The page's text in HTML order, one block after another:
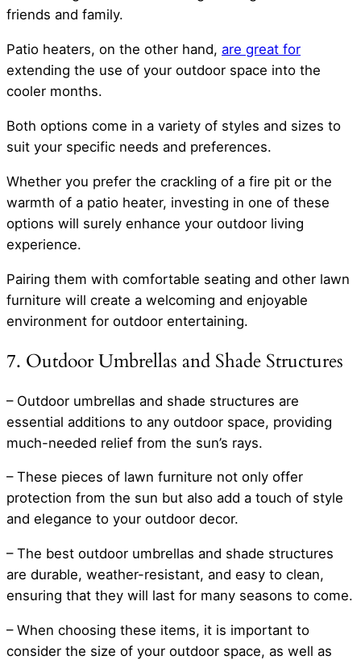
friends and family.
Patio heaters, on the other hand, are great for
extending the use of your outdoor space into the
cooler months.
Both options come in a variety of styles and sizes to
suit your specific needs and preferences.
Whether you prefer the crackling of a fire pit or the
warmth of a patio heater, investing in one of these
options will surely enhance your outdoor living
experience.
Pairing them with comfortable seating and other lawn
furniture will create a welcoming and enjoyable
environment for outdoor entertaining.
7. Outdoor Umbrellas and Shade Structures
– Outdoor umbrellas and shade structures are
essential additions to any outdoor space, providing
much-needed relief from the sun’s rays.
– These pieces of lawn furniture not only offer
protection from the sun but also add a touch of style
and elegance to your outdoor decor.
– The best outdoor umbrellas and shade structures
are durable, weather-resistant, and easy to clean,
ensuring that they will last for many seasons to come.
– When choosing these items, it is important to
consider the size of your outdoor space, as well as